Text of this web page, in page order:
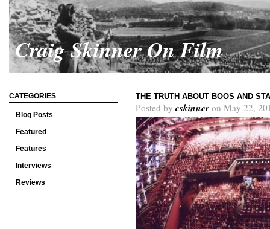
Craig Skinner On Film
CATEGORIES
Blog Posts
Featured
Features
Interviews
Reviews
THE TRUTH ABOUT BOOS AND
Posted by cskinner on May 22,